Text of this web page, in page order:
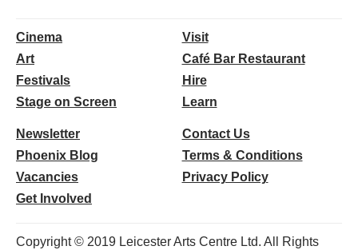
Cinema
Art
Festivals
Stage on Screen
Visit
Café Bar Restaurant
Hire
Learn
Newsletter
Phoenix Blog
Vacancies
Get Involved
Contact Us
Terms & Conditions
Privacy Policy
Copyright © 2019 Leicester Arts Centre Ltd. All Rights